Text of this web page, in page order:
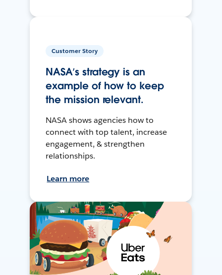
Customer Story
NASA’s strategy is an
example of how to keep
the mission relevant.
NASA shows agencies how to
connect with top talent, increase
engagement, & strengthen
relationships.
Learn more